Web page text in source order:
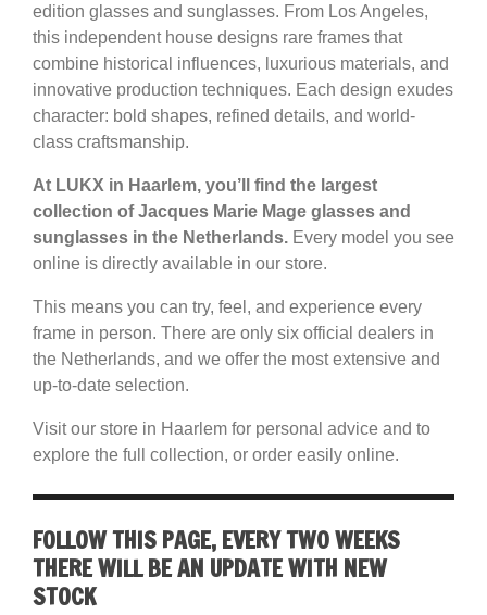
edition glasses and sunglasses. From Los Angeles,
this independent house designs rare frames that
combine historical influences, luxurious materials, and
innovative production techniques. Each design exudes
character: bold shapes, refined details, and world-
class craftsmanship.
At LUKX in Haarlem, you’ll find the largest
collection of Jacques Marie Mage glasses and
sunglasses in the Netherlands. Every model you see
online is directly available in our store.
This means you can try, feel, and experience every
frame in person. There are only six official dealers in
the Netherlands, and we offer the most extensive and
up-to-date selection.
Visit our store in Haarlem for personal advice and to
explore the full collection, or order easily online.
FOLLOW THIS PAGE, EVERY TWO WEEKS
THERE WILL BE AN UPDATE WITH NEW
STOCK